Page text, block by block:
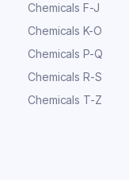
Chemicals F-J
Chemicals K-O
Chemicals P-Q
Chemicals R-S
Chemicals T-Z